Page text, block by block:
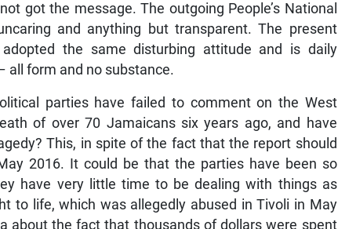
got the message. The outgoing People’s National
and anything but transparent. The present
the same disturbing attitude and is daily
all form and no substance.
parties have failed to comment on the West
of over 70 Jamaicans six years ago, and have
This, in spite of the fact that the report should
2016. It could be that the parties have been so
have very little time to be dealing with things as
to life, which was allegedly abused in Tivoli in May
about the fact that thousands of dollars were spent